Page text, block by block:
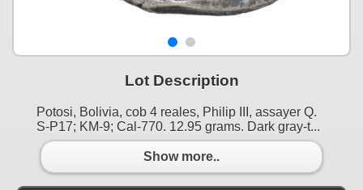
Lot Description
Potosi, Bolivia, cob 4 reales, Philip III, assayer Q.
S-P17; KM-9; Cal-770. 12.95 grams. Dark gray-t...
Show more..